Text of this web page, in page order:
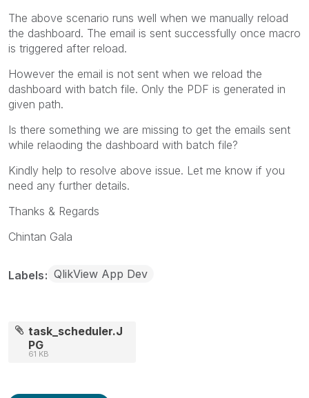
The above scenario runs well when we manually reload
the dashboard. The email is sent successfully once macro
is triggered after reload.
However the email is not sent when we reload the
dashboard with batch file. Only the PDF is generated in
given path.
Is there something we are missing to get the emails sent
while relaoding the dashboard with batch file?
Kindly help to resolve above issue. Let me know if you
need any further details.
Thanks & Regards
Chintan Gala
Labels QlikView App Dev
task_scheduler.J
PG
61 KB